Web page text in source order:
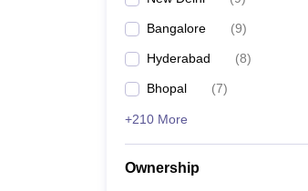
Bangalore (9)
Hyderabad (8)
Bhopal (7)
+210 More
Ownership